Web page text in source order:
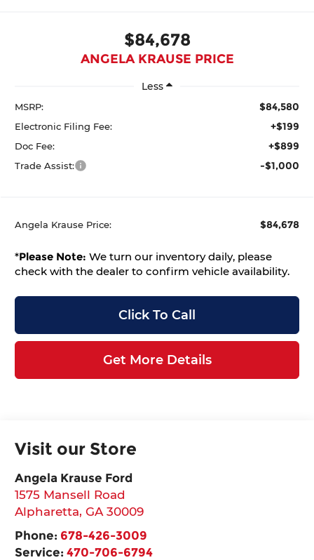
$84,678
ANGELA KRAUSE PRICE
Less
MSRP: $84,580
Electronic Filing Fee: +$199
Doc Fee: +$899
Trade Assist: -$1,000
Angela Krause Price: $84,678
*Please Note: We turn our inventory daily, please
check with the dealer to confirm vehicle availability.
Click To Call
Get More Details
Visit our Store
Angela Krause Ford
1575 Mansell Road
Alpharetta,GA 30009
Phone: 678-426-3009
Service:470-706-6794